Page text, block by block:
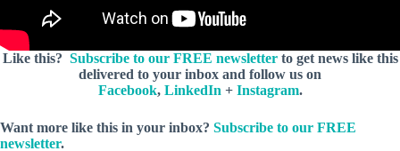
Like this? Subscribe to our FREE newsletterto get news like this
delivered to your inbox and follow us on
Facebook, LinkedIn + Instagram.
Want more like this in your inbox? Subscribe to our FREE
newsletter.